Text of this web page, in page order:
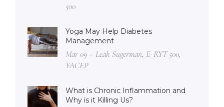
500
Yoga May Help Diabetes
Management
Mar 09 – Leah Sugerman, E-RYT 500,
YACEP
What is Chronic Inflammation and
Why is it Killing Us?